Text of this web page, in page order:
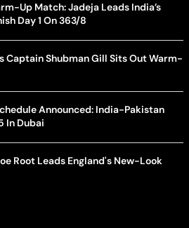
Up Match: Jadeja Leads India’s
Day 1 On 363/8
Captain Shubman Gill Sits Out Warm-
Announced: India-Pakistan
In Dubai
Root Leads England's New-Look